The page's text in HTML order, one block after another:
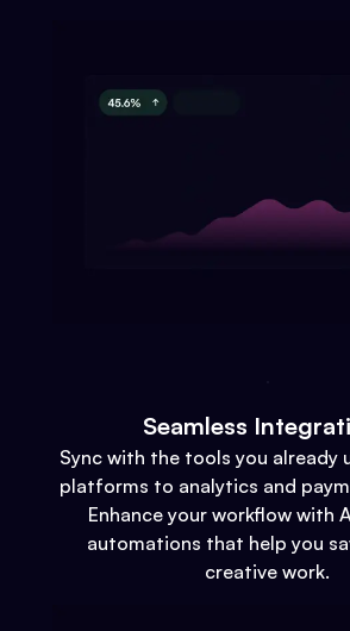
Seamless
Sync with the tools you already
platforms to analytics and
Enhance your workflow with
automations that help you
creative work.